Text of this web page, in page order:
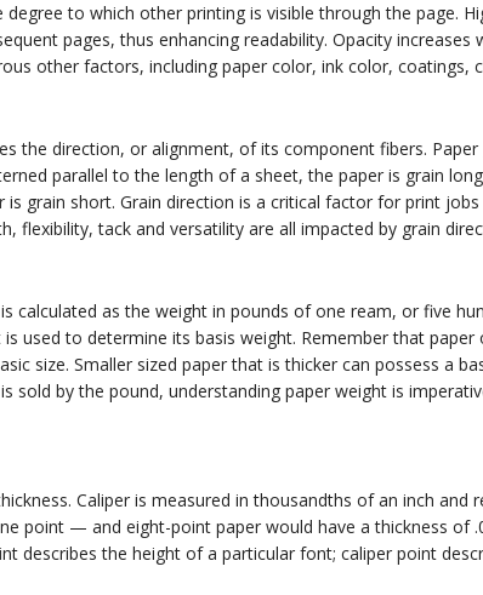
to which other printing is visible through the page.
pages, thus enhancing readability. Opacity
other factors, including paper color, ink color, coatings,
the direction, or alignment, of its component fibers.
parallel to the length of a sheet, the paper is grain
is grain short. Grain direction is a critical factor for print
flexibility, tack and versatility are all impacted by grain
calculated as the weight in pounds of one ream, or five
used to determine its basis weight. Remember that
size. Smaller sized paper that is thicker can possess a
sold by the pound, understanding paper weight is
Caliper is measured in thousandths of an inch and
point — and eight-point paper would have a thickness of
describes the height of a particular font; caliper point